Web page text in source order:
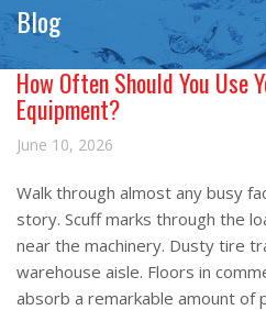
Blog
How Often Should You Use
Equipment?
June 10, 2026
Walk through almost any busy
story. Scuff marks through the
near the machinery. Dusty tire
warehouse aisle. Floors in
absorb a remarkable amount of